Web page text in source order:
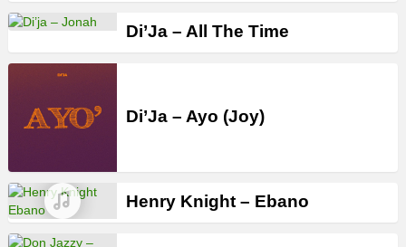
Di’Ja – All The Time
Di’Ja – Ayo (Joy)
Henry Knight – Ebano